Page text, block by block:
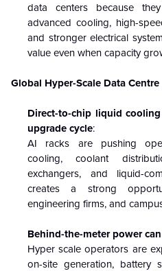
data centers because
advanced cooling, high-
and stronger electrical
value even when capacity
Global Hyper-Scale Data
Direct-to-chip liquid
upgrade cycle:
AI racks are pushing
cooling, coolant
exchangers, and liquid-
creates a strong
engineering firms, and
Behind-the-meter power
Hyper scale operators are
on-site generation, battery